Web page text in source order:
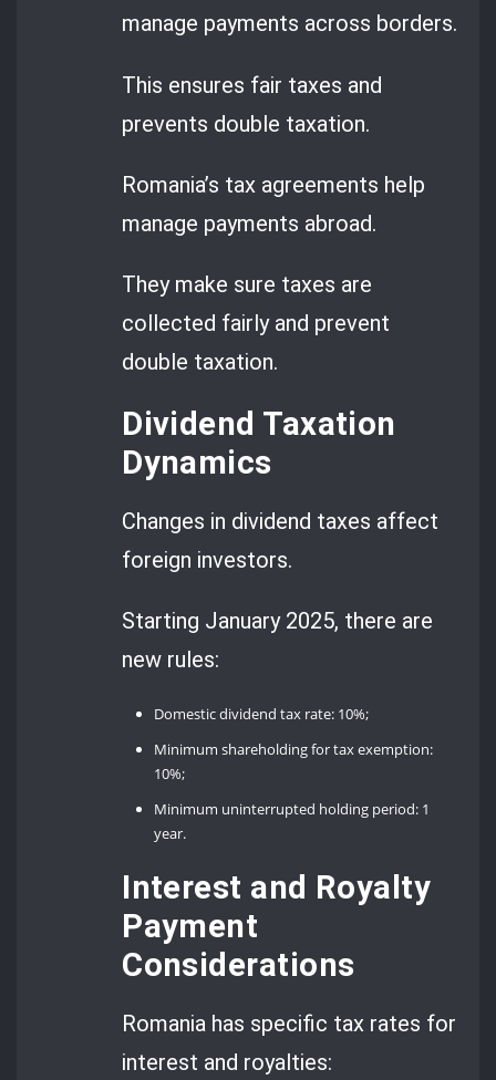
manage payments across borders.
This ensures fair taxes and
prevents double taxation.
Romania’s tax agreements help
manage payments abroad.
They make sure taxes are
collected fairly and prevent
double taxation.
Dividend Taxation
Dynamics
Changes in dividend taxes affect
foreign investors.
Starting January 2025, there are
new rules:
Domestic dividend tax rate: 10%;
Minimum shareholding for tax exemption:
10%;
Minimum uninterrupted holding period: 1
year.
Interest and Royalty
Payment
Considerations
Romania has specific tax rates for
interest and royalties: